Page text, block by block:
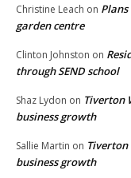
Christine Leach on
garden centre
Clinton Johnston on
through SEND school
Shaz Lydon on Tiverton
business growth
Sallie Martin on Tiverton
business growth